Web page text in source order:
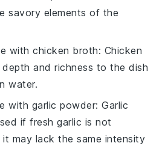
savory elements of the
withchicken broth: Chicken
and richness to the dish
water.
with garlic powder: Garlic
if fresh garlic is not
it may lack the same intensity